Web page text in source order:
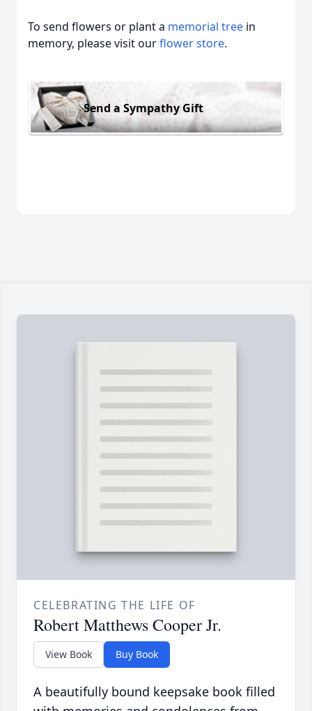
To send flowers or plant a memorial tree in
memory, please visit ourflower store.
Send a Sympathy Gift
CELEBRATING THE LIFE OF
Robert Matthews Cooper Jr.
View Book Buy Book
A beautifully bound keepsake book filled